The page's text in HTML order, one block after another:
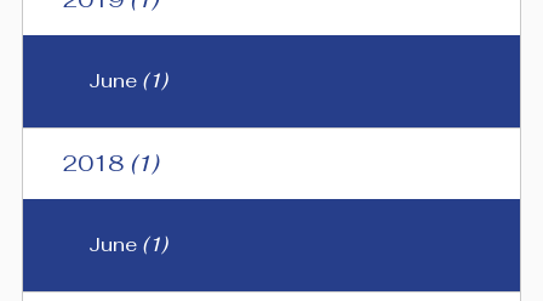
June (1)
2018 (1)
June (1)